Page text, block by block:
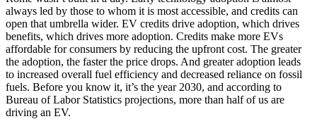
always led by those to whom it is most accessible, and credits can
open that umbrella wider. EV credits drive adoption, which drives
benefits, which drives more adoption. Credits make more EVs
affordable for consumers by reducing the upfront cost. The greater
the adoption, the faster the price drops. And greater adoption leads
to increased overall fuel efficiency and decreased reliance on fossil
fuels. Before you know it, it’s the year 2030, and according to
Bureau of Labor Statistics projections, more than half of us are
driving an EV.